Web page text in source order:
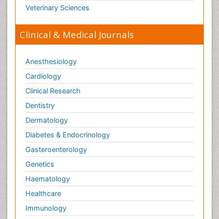
Veterinary Sciences
Clinical & Medical Journals
Anesthesiology
Cardiology
Clinical Research
Dentistry
Dermatology
Diabetes & Endocrinology
Gasteroenterology
Genetics
Haematology
Healthcare
Immunology